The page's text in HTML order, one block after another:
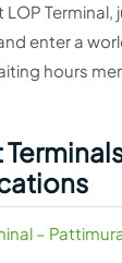
LOP
enter a
hours
–